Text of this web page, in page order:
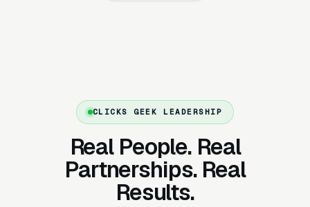
Marketing consultantswho want to offer
full-service capabilities while staying lean
If you’re turning away PPC business, referring
it to competitors, or delivering mediocre
CLICKS GEEK LEADERSHIP
Real People. Real
Partnerships. Real
Results.